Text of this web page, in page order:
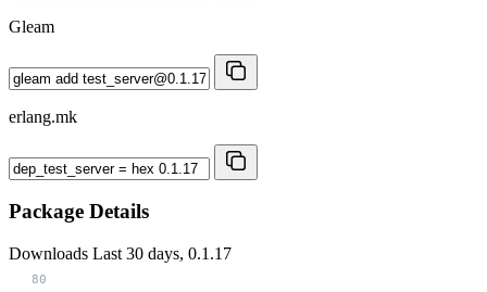
Gleam
erlang.mk
Package Details
Downloads Last 30 days, 0.1.17
80